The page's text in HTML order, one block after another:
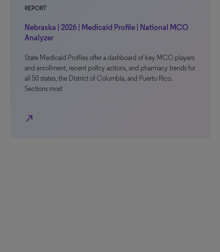
REPORT
Nebraska | 2026 | Medicaid Profile | National MCO
Analyzer
State Medicaid Profiles offer a dashboard of key MCO players
and enrollment, recent policy actions, and pharmacy trends for
all 50 states, the District of Columbia, and Puerto Rico.
Sections most
north_east